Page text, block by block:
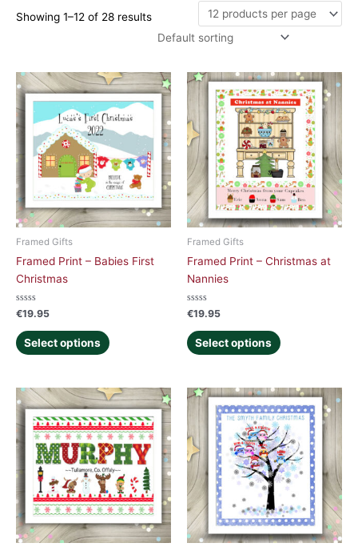
Showing 1–12 of 28 results
Framed Gifts
Framed Print – Babies First
Christmas
Rated
0
out
of
5
€19.95
Select options
Framed Gifts
Framed Print – Christmas at
Nannies
Rated
0
out
of
5
€19.95
Select options